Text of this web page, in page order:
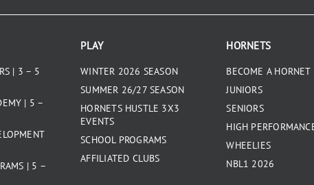
| 3 – 5
| 5 –
| 5 –
PLAY
WINTER 2026 SEASON
SUMMER 26/27 SEASON
HORNETS HUSTLE 3X3
EVENTS
SCHOOL PROGRAMS
AFFILIATED CLUBS
HORNETS
BECOME A HORNET
JUNIORS
SENIORS
HIGH
WHEELIES
NBL1 2026